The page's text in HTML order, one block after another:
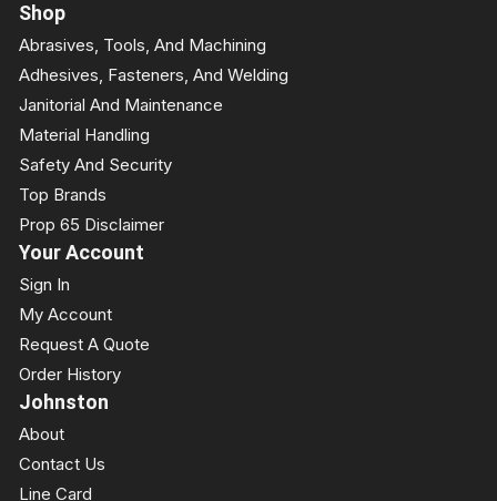
Shop
Abrasives, Tools, And Machining
Adhesives, Fasteners, And Welding
Janitorial And Maintenance
Material Handling
Safety And Security
Top Brands
Prop 65 Disclaimer
Your Account
Sign In
My Account
Request A Quote
Order History
Johnston
About
Contact Us
Line Card